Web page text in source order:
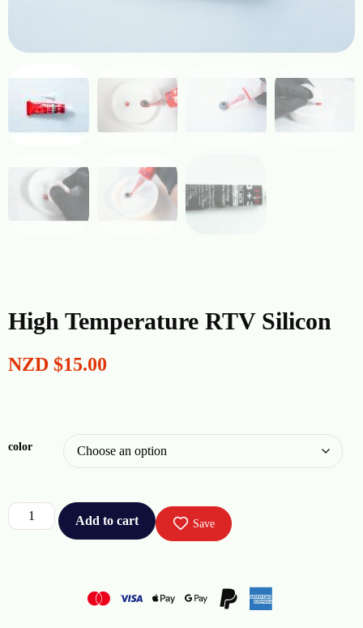
High Temperature RTV Silicon
NZD $15.00
color
Add to cart Save